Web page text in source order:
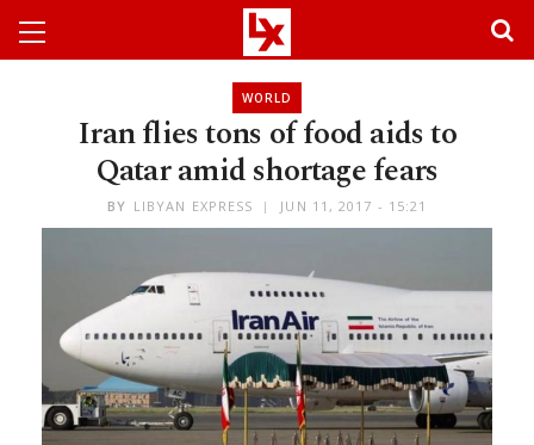
WORLD
Iran flies tons of food aids to
Qatar amid shortage fears
BY LIBYAN EXPRESS JUN 11, 2017 - 15:21